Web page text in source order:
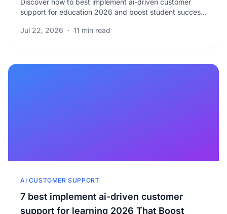
Discover how to best implement ai-driven customer
support for education 2026 and boost student success
Jul 22, 2026 · 11 min read
AI CUSTOMER SUPPORT
7 best implement ai-driven customer
support for learning 2026 That Boost